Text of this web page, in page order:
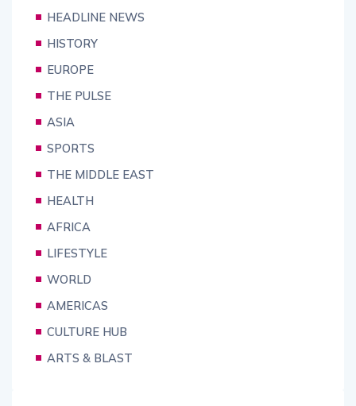
HEADLINE NEWS
HISTORY
EUROPE
THE PULSE
ASIA
SPORTS
THE MIDDLE EAST
HEALTH
AFRICA
LIFESTYLE
WORLD
AMERICAS
CULTURE HUB
ARTS & BLAST